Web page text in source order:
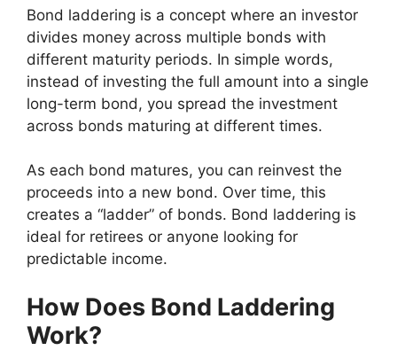
Bond laddering is a concept where an investor
divides money across multiple bonds with
different maturity periods. In simple words,
instead of investing the full amount into a single
long-term bond, you spread the investment
across bonds maturing at different times.
As each bond matures, you can reinvest the
proceeds into a new bond. Over time, this
creates a “ladder” of bonds. Bond laddering is
ideal for retirees or anyone looking for
predictable income.
How Does Bond Laddering
Work?